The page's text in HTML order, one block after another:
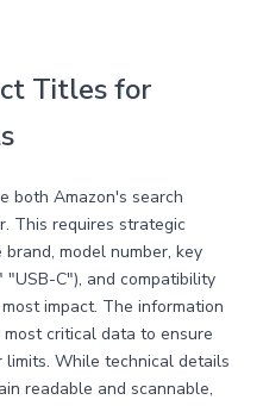
Titles for
both Amazon's search
This requires strategic
model number, key
C"), and compatibility
impact. The information
critical data to ensure
While technical details
readable and scannable,